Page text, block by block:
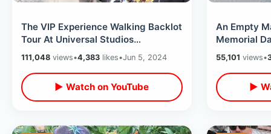
The VIP Experience Walking Backlot
Tour At Universal Studios
Hollywood - Movie Sets &
Soundstages
111,048 views•4,383 likes•Jun 5, 2024
▶ Watch on YouTube
An Empty
Memorial
Honors
Flower &
55,101 views•
▶